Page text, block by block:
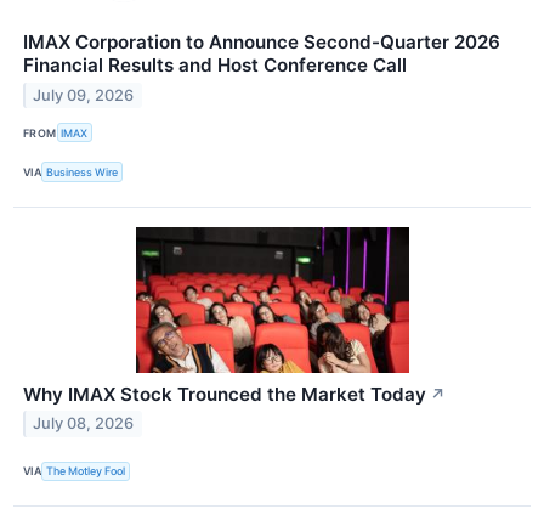
IMAX Corporation to Announce Second-Quarter 2026
Financial Results and Host Conference Call
July 09, 2026
FROM IMAX
VIA Business Wire
Why IMAX Stock Trounced the Market Today ↗
July 08, 2026
VIA The Motley Fool